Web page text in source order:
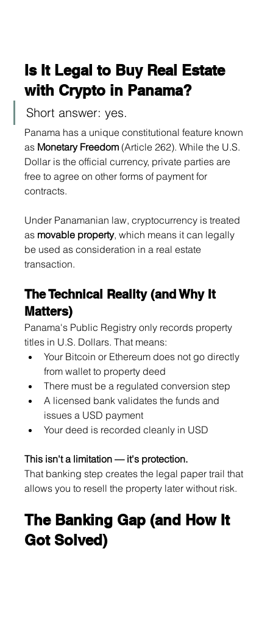
Is It Legal to Buy Real Estate
with Crypto in Panama?
Short answer: yes.
Panama has a unique constitutional feature known
as Monetary Freedom (Article 262). While the U.S.
Dollar is the official currency, private parties are
free to agree on other forms of payment for
contracts.
Under Panamanian law, cryptocurrency is treated
as movable property, which means it can legally
be used as consideration in a real estate
transaction.
The Technical Reality (and Why It
Matters)
Panama's Public Registry only records property
titles in U.S. Dollars. That means:
Your Bitcoin or Ethereum does not go directly
from wallet to property deed
There must be a regulated conversion step
A licensed bank validates the funds and
issues a USD payment
Your deed is recorded cleanly in USD
This isn't a limitation — it's protection.
That banking step creates the legal paper trail that
allows you to resell the property later without risk.
The Banking Gap (and How It
Got Solved)